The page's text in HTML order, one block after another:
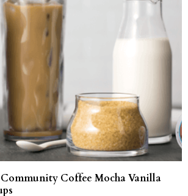
Coffee Mocha Vanilla